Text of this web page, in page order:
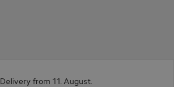
Delivery from 11. August.